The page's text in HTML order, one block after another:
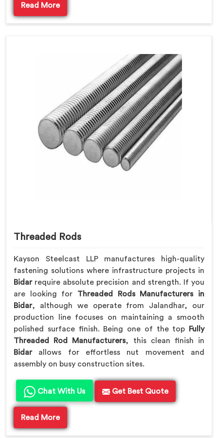
Read More
Threaded Rods
Kayson Steelcast LLP manufactures high-quality
fastening solutions where infrastructure projects in
Bidarrequire absolute precision and strength. If you
are looking for Threaded Rods Manufacturers in
Bidar, although we operate from Jalandhar, our
production line focuses on maintaining a smooth
polished surface finish. Being one of the top
Fully
Threaded Rod Manufacturers, this clean finish in
Bidar allows for effortless nut movement and
assembly on busy construction sites.
Chat With Us Get Best Quote
Read More